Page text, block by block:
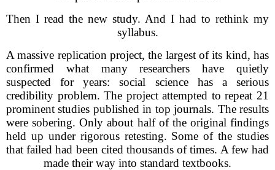
Then I read the new study. And I had to rethink my
syllabus.
A massive replication project, the largest of its kind, has
confirmed what many researchers have quietly
suspected for years: social science has a serious
credibility problem. The project attempted to repeat 21
prominent studies published in top journals. The results
were sobering. Only about half of the original findings
held up under rigorous retesting. Some of the studies
that failed had been cited thousands of times. A few had
made their way into standard textbooks.